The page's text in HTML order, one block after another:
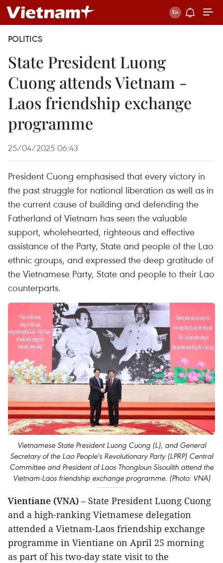
POLITICS
State President Luong
Cuong attends Vietnam -
Laos friendship exchange
programme
25/04/2025 06:43
President Cuong emphasised that every victory in
the past struggle for national liberation as well as in
the current cause of building and defending the
Fatherland of Vietnam has seen the valuable
support, wholehearted, righteous and effective
assistance of the Party, State and people of the Lao
ethnic groups, and expressed the deep gratitude of
the Vietnamese Party, State and people to their Lao
counterparts.
Vietnamese State President Luong Cuong (L), and General
Secretary of the Lao People's Revolutionary Party (LPRP) Central
Committee and President of Laos Thongloun Sisoulith attend the
Vietnam-Laos friendship exchange programme. (Photo: VNA)
Vientiane (VNA) – State President Luong Cuong
and a high-ranking Vietnamese delegation
attended a Vietnam-Laos friendship exchange
programme in Vientiane on April 25 morning
as part of his two-day state visit to the